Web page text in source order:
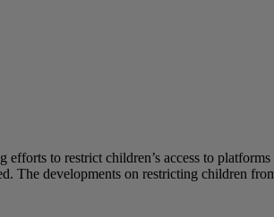
to restrict children’s access to
developments on restricting children